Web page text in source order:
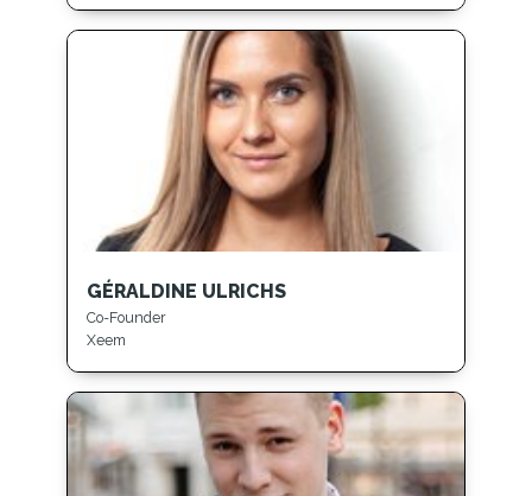
GÉRALDINE ULRICHS
Co-Founder
Xeem